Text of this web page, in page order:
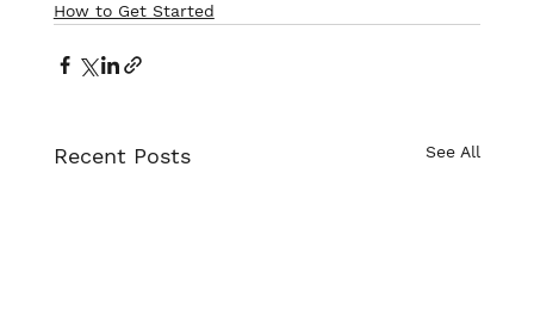
How to Get Started
Recent Posts See All